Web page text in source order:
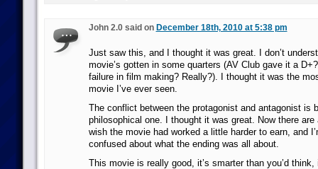
John 2.0 said on December 18th, 2010 at 5:38 pm
Just saw this, and I thought it was great. I don’t
movie’s gotten in some quarters (AV Club gave it a
failure in film making? Really?). I thought it was the
movie I’ve ever seen.
The conflict between the protagonist and antagonist is
philosophical one. I thought it was great. Now there
wish the movie had worked a little harder to earn, and
confused about what the ending was all about.
This movie is really good, it’s smarter than you’d